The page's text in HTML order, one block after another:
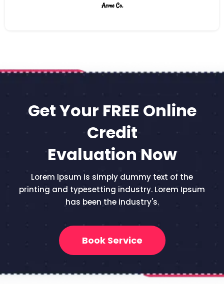
Acme Co.
Get Your FREE Online
Credit
Evaluation Now
Lorem Ipsum is simply dummy text of the
printing and typesetting industry. Lorem Ipsum
has been the industry's.
Book Service